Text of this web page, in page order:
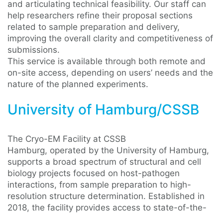
and articulating technical feasibility. Our staff can
help researchers refine their proposal sections
related to sample preparation and delivery,
improving the overall clarity and competitiveness of
submissions.
This service is available through both remote and
on-site access, depending on users’ needs and the
nature of the planned experiments.
University of Hamburg/CSSB
The Cryo-EM Facility at CSSB
Hamburg, operated by the University of Hamburg,
supports a broad spectrum of structural and cell
biology projects focused on host-pathogen
interactions, from sample preparation to high-
resolution structure determination. Established in
2018, the facility provides access to state-of-the-